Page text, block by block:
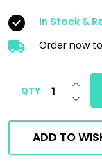
Steel
Quick
Plug
|
Made
In Stock &
Order now
QTY
ADD TO